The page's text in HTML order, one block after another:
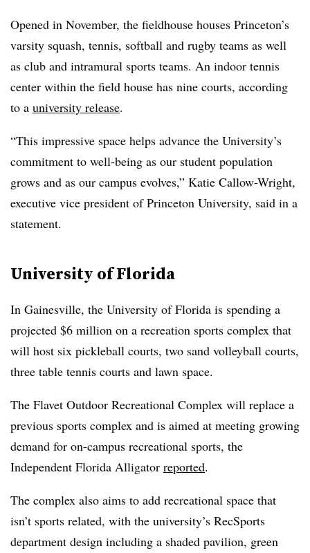
Opened in November, the fieldhouse houses Princeton’s
varsity squash, tennis, softball and rugby teams as well
as club and intramural sports teams. An indoor tennis
center within the field house has nine courts, according
to a university release.
“This impressive space helps advance the University’s
commitment to well-being as our student population
grows and as our campus evolves,” Katie Callow-Wright,
executive vice president of Princeton University, said in a
statement.
University of Florida
In Gainesville, the University of Florida is spending a
projected $6 million on a recreation sports complex that
will host six pickleball courts, two sand volleyball courts,
three table tennis courts and lawn space.
The Flavet Outdoor Recreational Complex will replace a
previous sports complex and is aimed at meeting growing
demand for on-campus recreational sports, the
Independent Florida Alligator reported.
The complex also aims to add recreational space that
isn’t sports related, with the university’s RecSports
department design including a shaded pavilion, green